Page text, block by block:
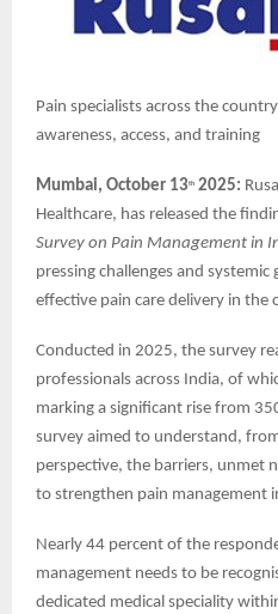
Pain specialists across the
awareness, access, and training
Mumbai, October 13th 2025:
Healthcare, has released the
Survey on Pain Management in
pressing challenges and
effective pain care delivery in the
Conducted in 2025, the survey
professionals across India, of
marking a significant rise from
survey aimed to understand,
perspective, the barriers, unmet
to strengthen pain management
Nearly 44 percent of the
management needs to be
dedicated medical speciality